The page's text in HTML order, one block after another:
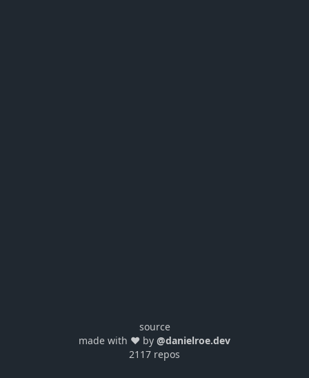
source
made with ❤️ by @danielroe.dev
2117 repos